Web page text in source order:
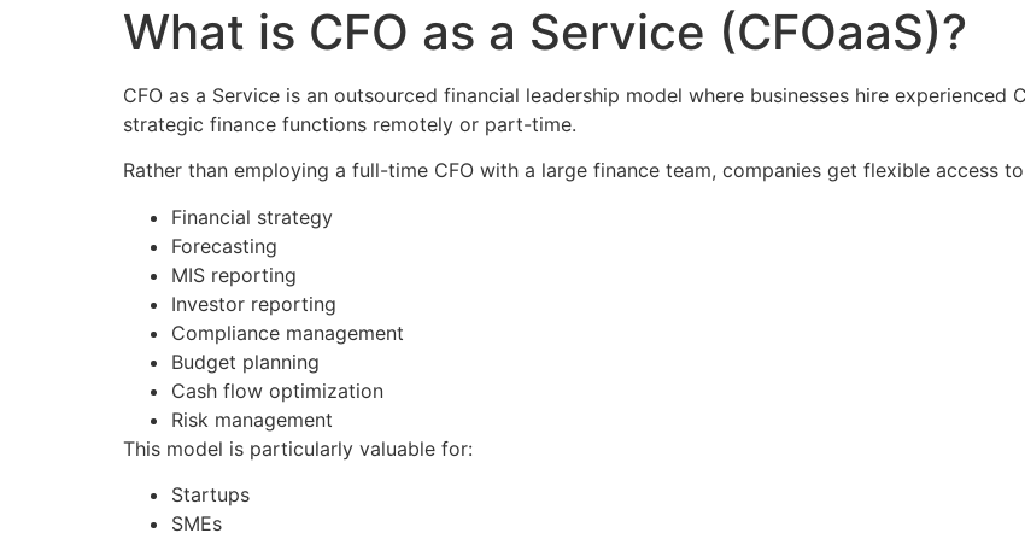
What is CFO as a Service (CFOaaS)?
CFO as a Service is an outsourced financial leadership model where businesses hire
strategic finance functions remotely or part-time.
Rather than employing a full-time CFO with a large finance team, companies get flexible access
Financial strategy
Forecasting
MIS reporting
Investor reporting
Compliance management
Budget planning
Cash flow optimization
Risk management
This model is particularly valuable for:
Startups
SMEs